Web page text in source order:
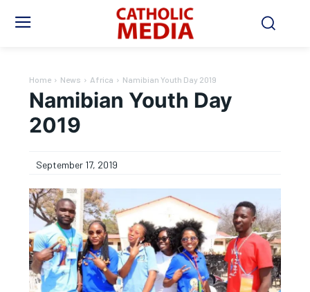
Home News Africa Namibian Youth Day 2019
Namibian Youth Day
2019
September 17, 2019